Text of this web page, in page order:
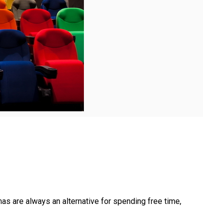
are always an alternative for spending free time,